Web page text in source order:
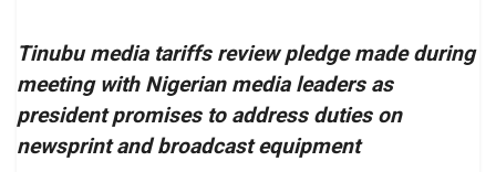
Tinubu media tariffs review pledge made during
meeting with Nigerian media leaders as
president promises to address duties on
newsprint and broadcast equipment